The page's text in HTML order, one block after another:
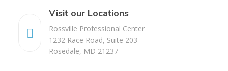
Visit our Locations
Rossville Professional Center
1232 Race Road, Suite 203
Rosedale, MD 21237